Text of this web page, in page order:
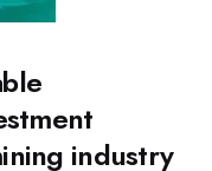
industry